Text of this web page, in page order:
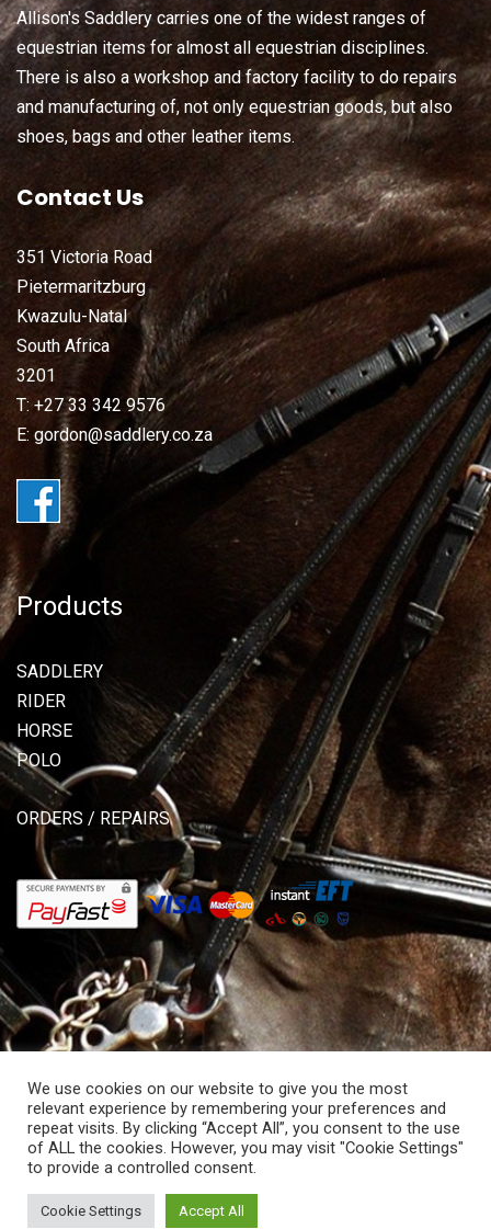
Allison's Saddlery carries one of the widest ranges of
equestrian items for almost all equestrian disciplines.
There is also a workshop and factory facility to do repairs
and manufacturing of, not only equestrian goods, but also
shoes, bags and other leather items.
Contact Us
351 Victoria Road
Pietermaritzburg
Kwazulu-Natal
South Africa
3201
T: +27 33 342 9576
E: gordon@saddlery.co.za
Products
SADDLERY
RIDER
HORSE
POLO
ORDERS / REPAIRS
© Copyright 2026 Allisons Saddlery. All rights reserved.
We use cookies on our website to give you the most
relevant experience by remembering your preferences and
repeat visits. By clicking “Accept All”, you consent to the use
of ALL the cookies. However, you may visit "Cookie Settings"
to provide a controlled consent.
Cookie Settings Accept All